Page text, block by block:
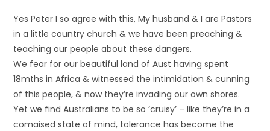
Yes Peter I so agree with this, My husband & I are Pastors
in a little country church & we have been preaching &
teaching our people about these dangers.
We fear for our beautiful land of Aust having spent
18mths in Africa & witnessed the intimidation & cunning
of this people, & now they’re invading our own shores.
Yet we find Australians to be so ‘cruisy’ – like they’re in a
comaised state of mind, tolerance has become the